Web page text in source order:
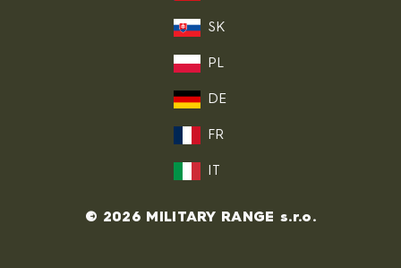
SK
PL
DE
FR
© 2026 MILITARY RANGE s.r.o.